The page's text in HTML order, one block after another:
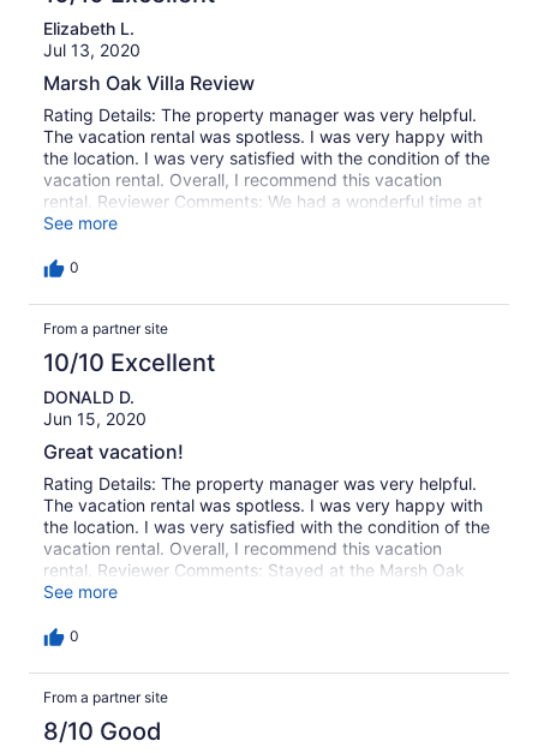
Elizabeth L.
Jul 13, 2020
Marsh Oak Villa Review
Rating Details: The property manager was very helpful.
The vacation rental was spotless. I was very happy with
the location. I was very satisfied with the condition of the
vacation rental. Overall, I recommend this vacation
rental. Reviewer Comments: We had a wonderful time at
Marsh Oak!
See more
0
From a partner site
10/10 Excellent
DONALD D.
Jun 15, 2020
Great vacation!
Rating Details: The property manager was very helpful.
The vacation rental was spotless. I was very happy with
the location. I was very satisfied with the condition of the
vacation rental. Overall, I recommend this vacation
rental. Reviewer Comments: Stayed at the Marsh Oak
house and absolutely loved the house. Very clean and
night. Garden City Realty is the best. Always interested in
week and can't wait to be back next year!!
See more
0
From a partner site
8/10 Good